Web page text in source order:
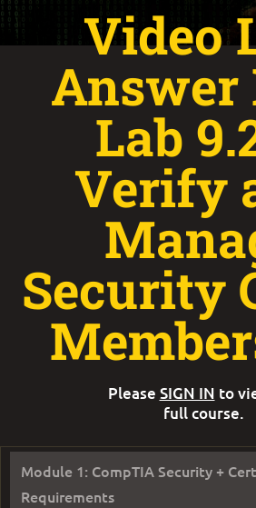
Module 1: CompTIA Security +
Requirements
Video
Answer
Lab
Verify
Security
Please SIGN IN to
full course.